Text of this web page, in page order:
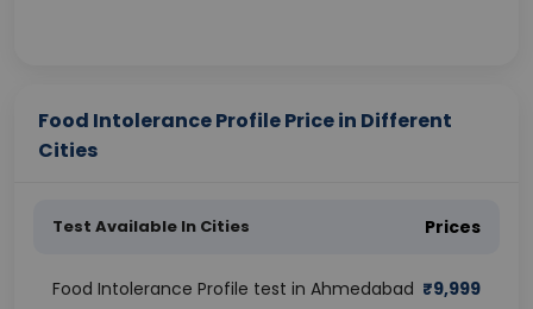
Food Intolerance Profile Price in Different
Cities
Test Available In Cities Prices
Food Intolerance Profile test in Ahmedabad ₹9,999